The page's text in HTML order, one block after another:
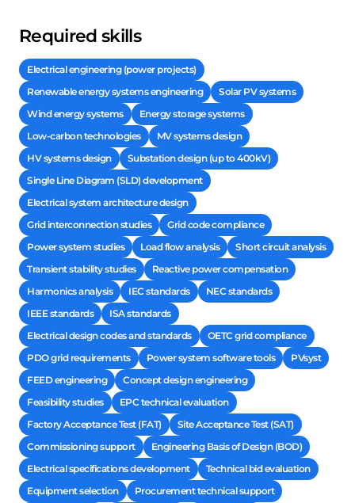
Required skills
Electrical engineering (power projects)
Renewable energy systems engineering
Solar PV systems
Wind energy systems
Energy storage systems
Low-carbon technologies
MV systems design
HV systems design
Substation design (up to 400kV)
Single Line Diagram (SLD) development
Electrical system architecture design
Grid interconnection studies
Grid code compliance
Power system studies
Load flow analysis
Short circuit analysis
Transient stability studies
Reactive power compensation
Harmonics analysis
IEC standards
NEC standards
IEEE standards
ISA standards
Electrical design codes and standards
OETC grid compliance
PDO grid requirements
Power system software tools
PVsyst
FEED engineering
Concept design engineering
Feasibility studies
EPC technical evaluation
Factory Acceptance Test (FAT)
Site Acceptance Test (SAT)
Commissioning support
Engineering Basis of Design (BOD)
Electrical specifications development
Technical bid evaluation
Equipment selection
Procurement technical support